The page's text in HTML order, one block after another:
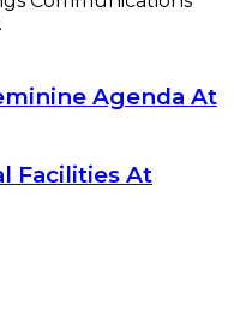
Agenda At
Facilities At